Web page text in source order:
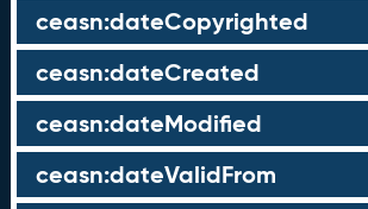
ceasn:dateCopyrighted
ceasn:dateCreated
ceasn:dateModified
ceasn:dateValidFrom